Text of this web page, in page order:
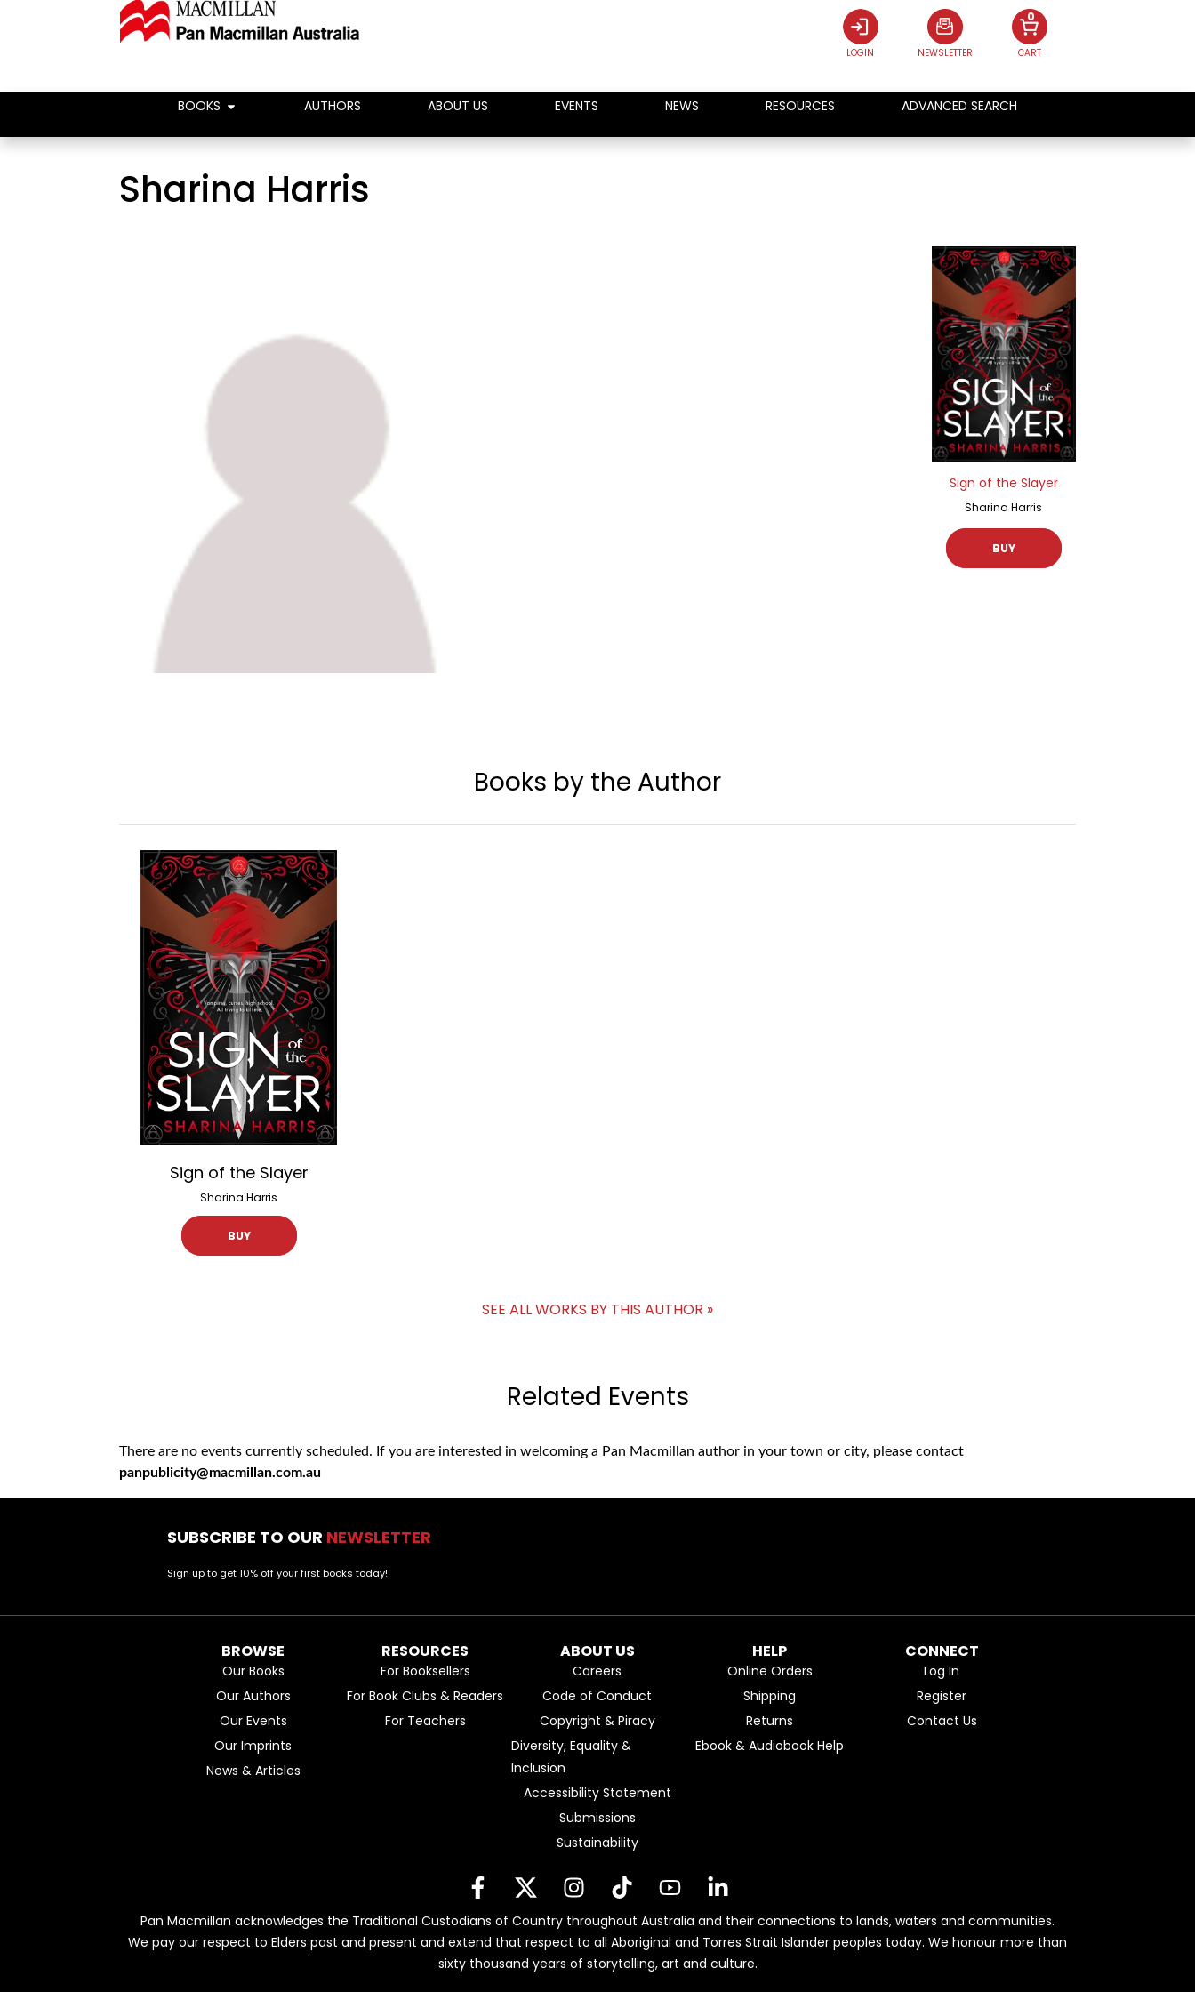
LOGIN NEWSLETTER CART
0
BOOKS AUTHORS ABOUT US EVENTS NEWS RESOURCES ADVANCED SEARCH
Sharina Harris
Sign of the Slayer
Sharina Harris
BUY
Books by the Author
Sign of the Slayer
Sharina Harris
BUY
SEE ALL WORKS BY THIS AUTHOR »
Related Events
There are no events currently scheduled. If you are interested in welcoming a Pan Macmillan author in your town or city, please contact
panpublicity@macmillan.com.au
SUBSCRIBE TO OUR NEWSLETTER
Sign up to get 10% off your first books today!
BROWSE
Our Books
Our Authors
Our Events
Our Imprints
News & Articles
RESOURCES
For Booksellers
For Book Clubs & Readers
For Teachers
ABOUT US
Careers
Code of Conduct
Copyright & Piracy
Diversity, Equality &
Inclusion
Accessibility Statement
Submissions
Sustainability
HELP
Online Orders
Shipping
Returns
Ebook & Audiobook Help
CONNECT
Log In
Register
Contact Us
Pan Macmillan acknowledges the Traditional Custodians of Country throughout Australia and their connections to lands, waters and communities.
We pay our respect to Elders past and present and extend that respect to all Aboriginal and Torres Strait Islander peoples today. We honour more than
sixty thousand years of storytelling, art and culture.